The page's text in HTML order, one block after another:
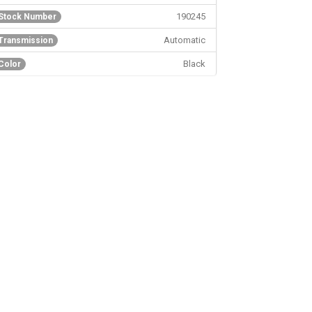
Number 190245
Automatic
Black